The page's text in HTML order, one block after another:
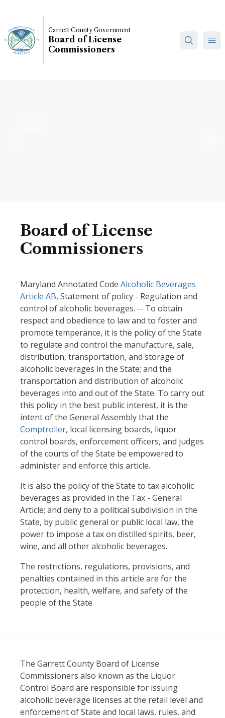
main
content
Garrett County Government
Board of License
Commissioners
Board of License
Commissioners
Maryland Annotated Code Alcoholic Beverages
Article AB, Statement of policy - Regulation and
control of alcoholic beverages. -- To obtain
respect and obedience to law and to foster and
promote temperance, it is the policy of the State
to regulate and control the manufacture, sale,
distribution, transportation, and storage of
alcoholic beverages in the State; and the
transportation and distribution of alcoholic
beverages into and out of the State. To carry out
this policy in the best public interest, it is the
intent of the General Assembly that the
Comptroller, local licensing boards, liquor
control boards, enforcement officers, and judges
of the courts of the State be empowered to
administer and enforce this article.
It is also the policy of the State to tax alcoholic
beverages as provided in the Tax - General
Article; and deny to a political subdivision in the
State, by public general or public local law, the
power to impose a tax on distilled spirits, beer,
wine, and all other alcoholic beverages.
The restrictions, regulations, provisions, and
penalties contained in this article are for the
protection, health, welfare, and safety of the
people of the State.
The Garrett County Board of License
Commissioners also known as the Liquor
Control Board are responsible for issuing
alcoholic beverage licenses at the retail level and
enforcement of State and local laws, rules, and